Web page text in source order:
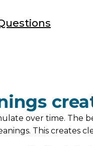
over time. The
This creates